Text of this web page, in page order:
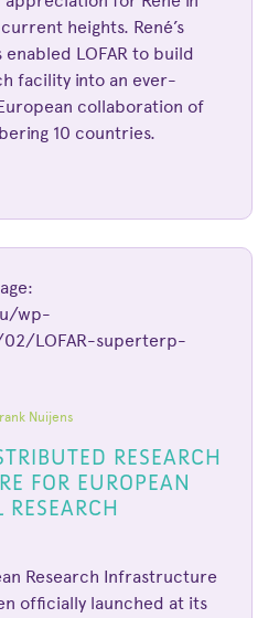
heights. René’s
enabled LOFAR to build
facility into an ever-
collaboration of
10 countries.
RESEARCH
FOR EUROPEAN
Research Infrastructure
officially launched at its
Nuijens
wp-
LOFAR-superterp-